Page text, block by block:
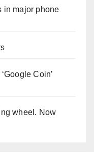
in major phone
Coin’
wheel. Now